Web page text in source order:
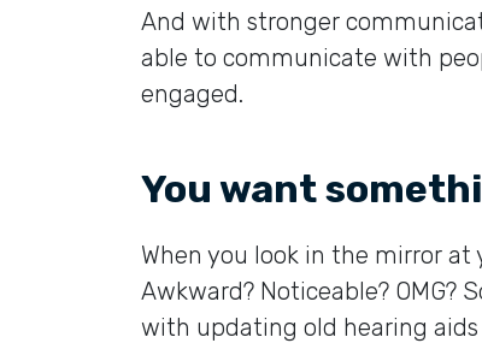
And with stronger
able to communicate with
engaged.
You want
When you look in the mirror
Awkward? Noticeable?
with updating old hearing aids